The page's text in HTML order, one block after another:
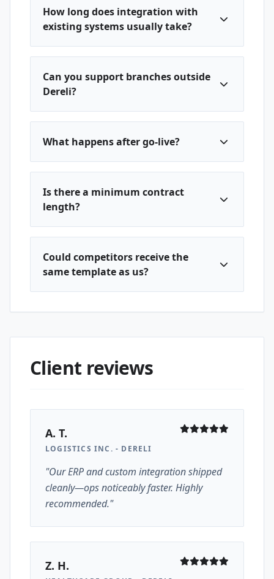
How long does integration with
existing systems usually take?
Can you support branches outside
Dereli?
What happens after go-live?
Is there a minimum contract
length?
Could competitors receive the
same template as us?
Client reviews
A. T.
LOGISTICS INC. - DERELI
"Our ERP and custom integration shipped
cleanly—ops noticeably faster. Highly
recommended."
Z. H.